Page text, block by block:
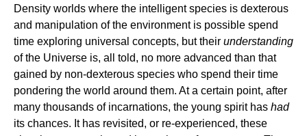
Density worlds where the intelligent species is dexterous
and manipulation of the environment is possible spend
time exploring universal concepts, but their understanding
of the Universe is, all told, no more advanced than that
gained by non-dexterous species who spend their time
pondering the world around them. At a certain point, after
many thousands of incarnations, the young spirit has had
its chances. It has revisited, or re-experienced, these